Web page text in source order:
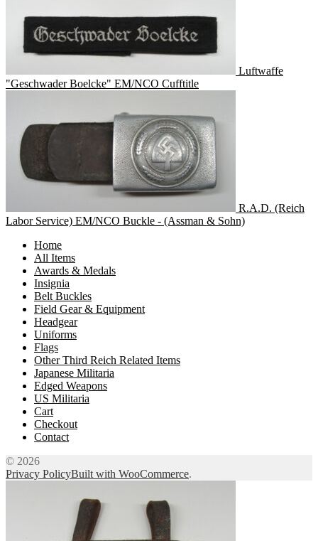
Luftwaffe
"Geschwader Boelcke" EM/NCO Cufftitle
R.A.D. (Reich
Labor Service) EM/NCO Buckle - (Assman & Sohn)
Home
All Items
Awards & Medals
Insignia
Belt Buckles
Field Gear & Equipment
Headgear
Uniforms
Flags
Other Third Reich Related Items
Japanese Militaria
Edged Weapons
US Militaria
Cart
Checkout
Contact
© 2026
Privacy PolicyBuilt with WooCommerce.